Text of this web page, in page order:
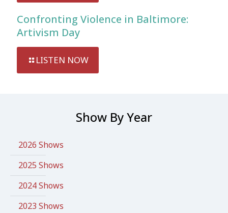
Confronting Violence in Baltimore:
Artivism Day
LISTEN NOW
Show By Year
2026 Shows
2025 Shows
2024 Shows
2023 Shows